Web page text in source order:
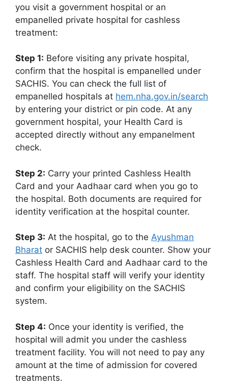
you visit a government hospital or an
empanelled private hospital for cashless
treatment:
Step 1: Before visiting any private hospital,
confirm that the hospital is empanelled under
SACHIS. You can check the full list of
empanelled hospitals at hem.nha.gov.in/search
by entering your district or pin code. At any
government hospital, your Health Card is
accepted directly without any empanelment
check.
Step 2: Carry your printed Cashless Health
Card and your Aadhaar card when you go to
the hospital. Both documents are required for
identity verification at the hospital counter.
Step 3: At the hospital, go to the Ayushman
Bharat or SACHIS help desk counter. Show your
Cashless Health Card and Aadhaar card to the
staff. The hospital staff will verify your identity
and confirm your eligibility on the SACHIS
system.
Step 4: Once your identity is verified, the
hospital will admit you under the cashless
treatment facility. You will not need to pay any
amount at the time of admission for covered
treatments.